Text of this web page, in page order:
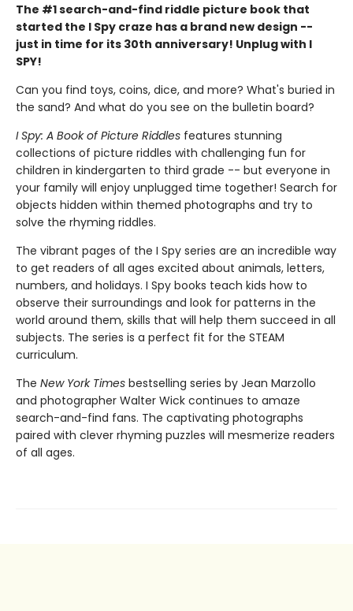
The #1 search-and-find riddle picture book that
started the I Spy craze has a brand new design --
just in time for its 30th anniversary! Unplug with I
SPY!
Can you find toys, coins, dice, and more? What's buried in
the sand? And what do you see on the bulletin board?
I Spy: A Book of Picture Riddles features stunning
collections of picture riddles with challenging fun for
children in kindergarten to third grade -- but everyone in
your family will enjoy unplugged time together! Search for
objects hidden within themed photographs and try to
solve the rhyming riddles.
The vibrant pages of the I Spy series are an incredible way
to get readers of all ages excited about animals, letters,
numbers, and holidays. I Spy books teach kids how to
observe their surroundings and look for patterns in the
world around them, skills that will help them succeed in all
subjects. The series is a perfect fit for the STEAM
curriculum.
The New York Times bestselling series by Jean Marzollo
and photographer Walter Wick continues to amaze
search-and-find fans. The captivating photographs
paired with clever rhyming puzzles will mesmerize readers
of all ages.